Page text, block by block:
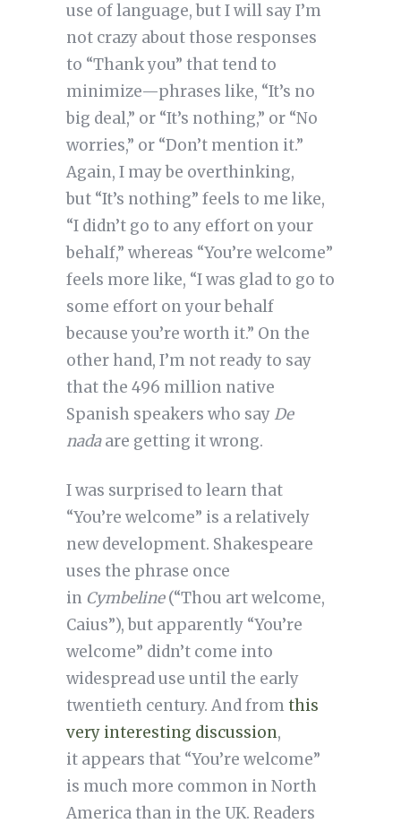
use of language, but I will say I’m
not crazy about those responses
to “Thank you” that tend to
minimize—phrases like, “It’s no
big deal,” or “It’s nothing,” or “No
worries,” or “Don’t mention it.”
Again, I may be overthinking,
but “It’s nothing” feels to me like,
“I didn’t go to any effort on your
behalf,” whereas “You’re welcome”
feels more like, “I was glad to go to
some effort on your behalf
because you’re worth it.” On the
other hand, I’m not ready to say
that the 496 million native
Spanish speakers who say De
nadaare getting it wrong.
I was surprised to learn that
“You’re welcome” is a relatively
new development. Shakespeare
uses the phrase once
in Cymbeline(“Thou art welcome,
Caius”), but apparently “You’re
welcome” didn’t come into
widespread use until the early
twentieth century. And from this
very interesting discussion,
it appears that “You’re welcome”
is much more common in North
America than in the UK. Readers